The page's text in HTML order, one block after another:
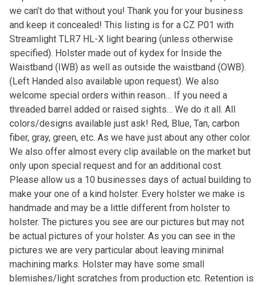
we can’t do that without you! Thank you for your business
and keep it concealed! This listing is for a CZ P01 with
Streamlight TLR7 HL-X light bearing (unless otherwise
specified). Holster made out of kydex for Inside the
Waistband (IWB) as well as outside the waistband (OWB).
(Left Handed also available upon request). We also
welcome special orders within reason… If you need a
threaded barrel added or raised sights… We do it all. All
colors/designs available just ask! Red, Blue, Tan, carbon
fiber, gray, green, etc. As we have just about any other color.
We also offer almost every clip available on the market but
only upon special request and for an additional cost.
Please allow us a 10 businesses days of actual building to
make your one of a kind holster. Every holster we make is
handmade and may be a little different from holster to
holster. The pictures you see are our pictures but may not
be actual pictures of your holster. As you can see in the
pictures we are very particular about leaving minimal
machining marks. Holster may have some small
blemishes/light scratches from production etc. Retention is